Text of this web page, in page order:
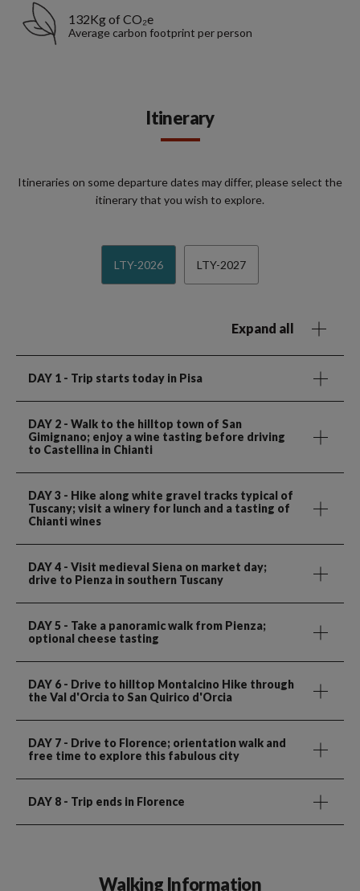
132Kg of CO₂e
Average carbon footprint per person
Itinerary
Itineraries on some departure dates may differ, please select the
itinerary that you wish to explore.
LTY-2026 LTY-2027
Expand all
DAY 1 - Trip starts today in Pisa
DAY 2 - Walk to the hilltop town of San
Gimignano; enjoy a wine tasting before driving
to Castellina in Chianti
DAY 3 - Hike along white gravel tracks typical of
Tuscany; visit a winery for lunch and a tasting of
Chianti wines
DAY 4 - Visit medieval Siena on market day;
drive to Pienza in southern Tuscany
DAY 5 - Take a panoramic walk from Pienza;
optional cheese tasting
DAY 6 - Drive to hilltop Montalcino Hike through
the Val d'Orcia to San Quirico d'Orcia
DAY 7 - Drive to Florence; orientation walk and
free time to explore this fabulous city
DAY 8 - Trip ends in Florence
Walking Information